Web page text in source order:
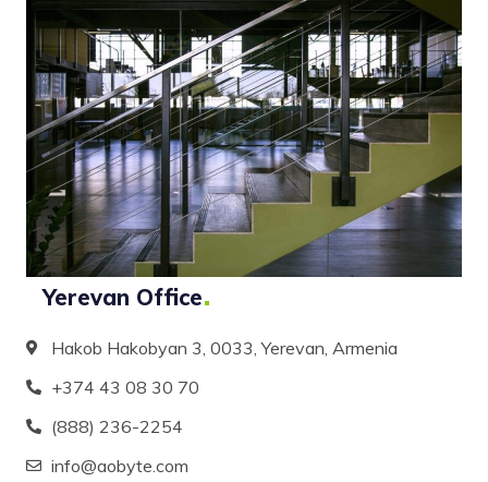
Yerevan Office
Hakob Hakobyan 3, 0033, Yerevan, Armenia
+374 43 08 30 70
(888) 236-2254
info@aobyte.com